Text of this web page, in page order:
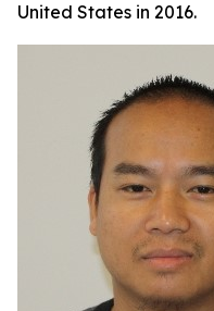
United States in 2016.